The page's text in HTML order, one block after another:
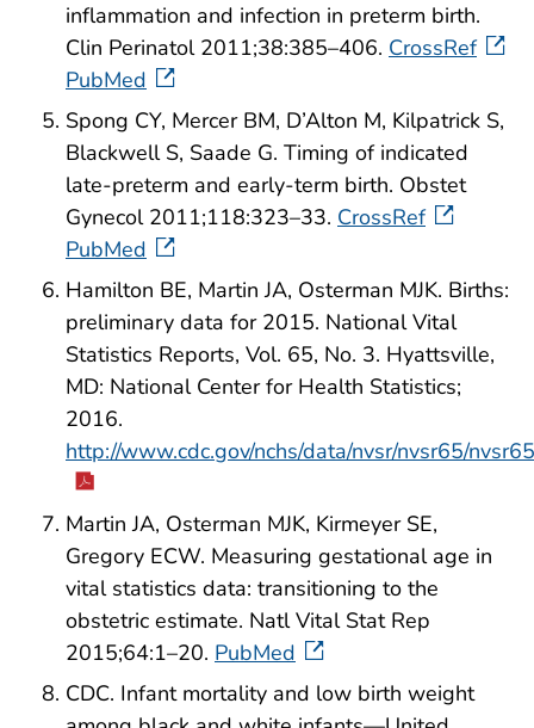
inflammation and infection in preterm birth.
Clin Perinatol 2011;38:385–406. CrossRef
PubMed
Spong CY, Mercer BM, D’Alton M, Kilpatrick S,
Blackwell S, Saade G. Timing of indicated
late-preterm and early-term birth. Obstet
Gynecol 2011;118:323–33. CrossRef
PubMed
Hamilton BE, Martin JA, Osterman MJK. Births:
preliminary data for 2015. National Vital
Statistics Reports, Vol. 65, No. 3. Hyattsville,
MD: National Center for Health Statistics;
2016.
http://www.cdc.gov/nchs/data/nvsr/nvsr65/
Martin JA, Osterman MJK, Kirmeyer SE,
Gregory ECW. Measuring gestational age in
vital statistics data: transitioning to the
obstetric estimate. Natl Vital Stat Rep
2015;64:1–20. PubMed
CDC. Infant mortality and low birth weight